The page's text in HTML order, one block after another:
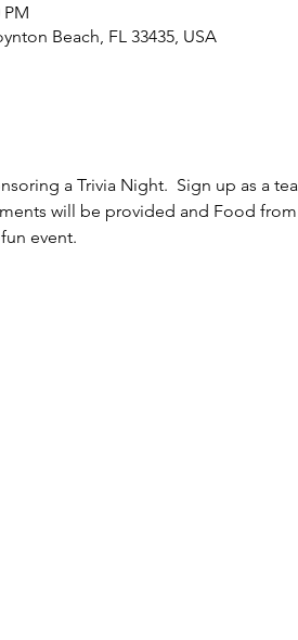
PM
Beach, FL 33435, USA
a Trivia Night.  Sign up as a
will be provided and Food
event.